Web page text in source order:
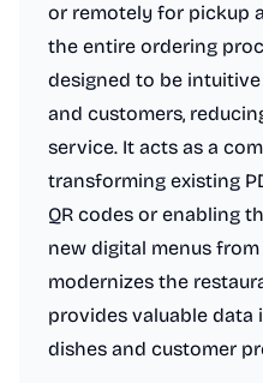
or remotely for pickup
the entire ordering
designed to be
and customers,
service. It acts as a
transforming existing
QR codes or enabling
new digital menus
modernizes the
provides valuable
dishes and customer